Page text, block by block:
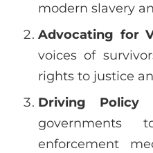
modern slavery
Advocating for
voices of
rights to justice
Driving Policy
governments
enforcement